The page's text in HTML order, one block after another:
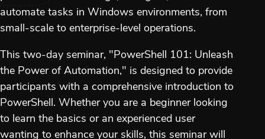
automate tasks in Windows environments, from
small-scale to enterprise-level operations.
This two-day seminar, "PowerShell 101: Unleash
the Power of Automation," is designed to provide
participants with a comprehensive introduction to
PowerShell. Whether you are a beginner looking
to learn the basics or an experienced user
wanting to enhance your skills, this seminar will